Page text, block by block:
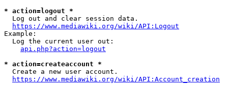
* action=logout *
  Log out and clear session data.
https://www.mediawiki.org/wiki/API:Logout
Example:
  Log the current user out:
api.php?action=logout
* action=createaccount *
  Create a new user account.
https://www.mediawiki.org/wiki/API:Account_creation